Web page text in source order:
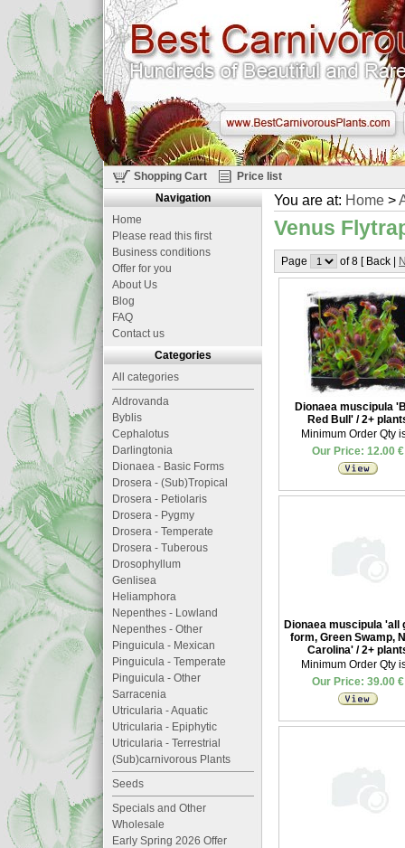
Shopping Cart Price list
You are at: Home >
Venus
Page of 8 [ Back |
Dionaea muscipula
Red Bull' / 2+
Minimum Order Qty
Our Price: 12.00 €
Dionaea muscipula 'all
form, Green Swamp,
Carolina' / 2+
Minimum Order Qty
Our Price: 39.00 €
Navigation
Home
Please read this first
Business conditions
Offer for you
About Us
Blog
FAQ
Contact us
Categories
All categories
Aldrovanda
Byblis
Cephalotus
Darlingtonia
Dionaea - Basic Forms
Drosera - (Sub)Tropical
Drosera - Petiolaris
Drosera - Pygmy
Drosera - Temperate
Drosera - Tuberous
Drosophyllum
Genlisea
Heliamphora
Nepenthes - Lowland
Nepenthes - Other
Pinguicula - Mexican
Pinguicula - Temperate
Pinguicula - Other
Sarracenia
Utricularia - Aquatic
Utricularia - Epiphytic
Utricularia - Terrestrial
(Sub)carnivorous Plants
Seeds
Specials and Other
Wholesale
Early Spring 2026 Offer